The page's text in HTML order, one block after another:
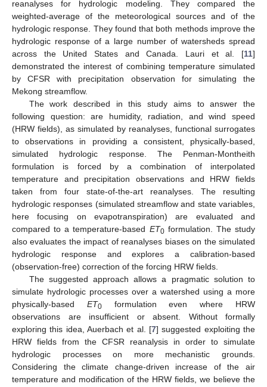
reanalyses for hydrologic modeling. They compared the
weighted-average of the meteorological sources and of the
hydrologic response. They found that both methods improve the
hydrologic response of a large number of watersheds spread
across the United States and Canada. Lauri et al. [11]
demonstrated the interest of combining temperature simulated
by CFSR with precipitation observation for simulating the
Mekong streamflow.
The work described in this study aims to answer the
following question: are humidity, radiation, and wind speed
(HRW fields), as simulated by reanalyses, functional surrogates
to observations in providing a consistent, physically-based,
simulated hydrologic response. The Penman-Montheith
formulation is forced by a combination of interpolated
temperature and precipitation observations and HRW fields
taken from four state-of-the-art reanalyses. The resulting
hydrologic responses (simulated streamflow and state variables,
here focusing on evapotranspiration) are evaluated and
compared to a temperature-based ET0formulation. The study
also evaluates the impact of reanalyses biases on the simulated
hydrologic response and explores a calibration-based
(observation-free) correction of the forcing HRW fields.
The suggested approach allows a pragmatic solution to
simulate hydrologic processes over a watershed using a more
physically-based ET0formulation even where HRW
observations are insufficient or absent. Without formally
exploring this idea, Auerbach et al. [7] suggested exploiting the
HRW fields from the CFSR reanalysis in order to simulate
hydrologic processes on more mechanistic grounds.
Considering the climate change-driven increase of the air
temperature and modification of the HRW fields, we believe the